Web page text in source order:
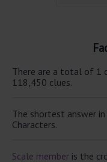
There are a total of 1
118,450 clues.
The shortest answer
Characters.
Scale member is the